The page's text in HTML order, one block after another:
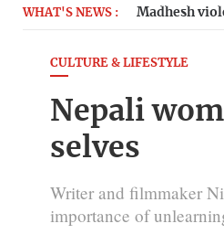
WHAT'S NEWS : Madhesh
CULTURE & LIFESTYLE
Nepali
selves
Writer and filmmaker
importance of